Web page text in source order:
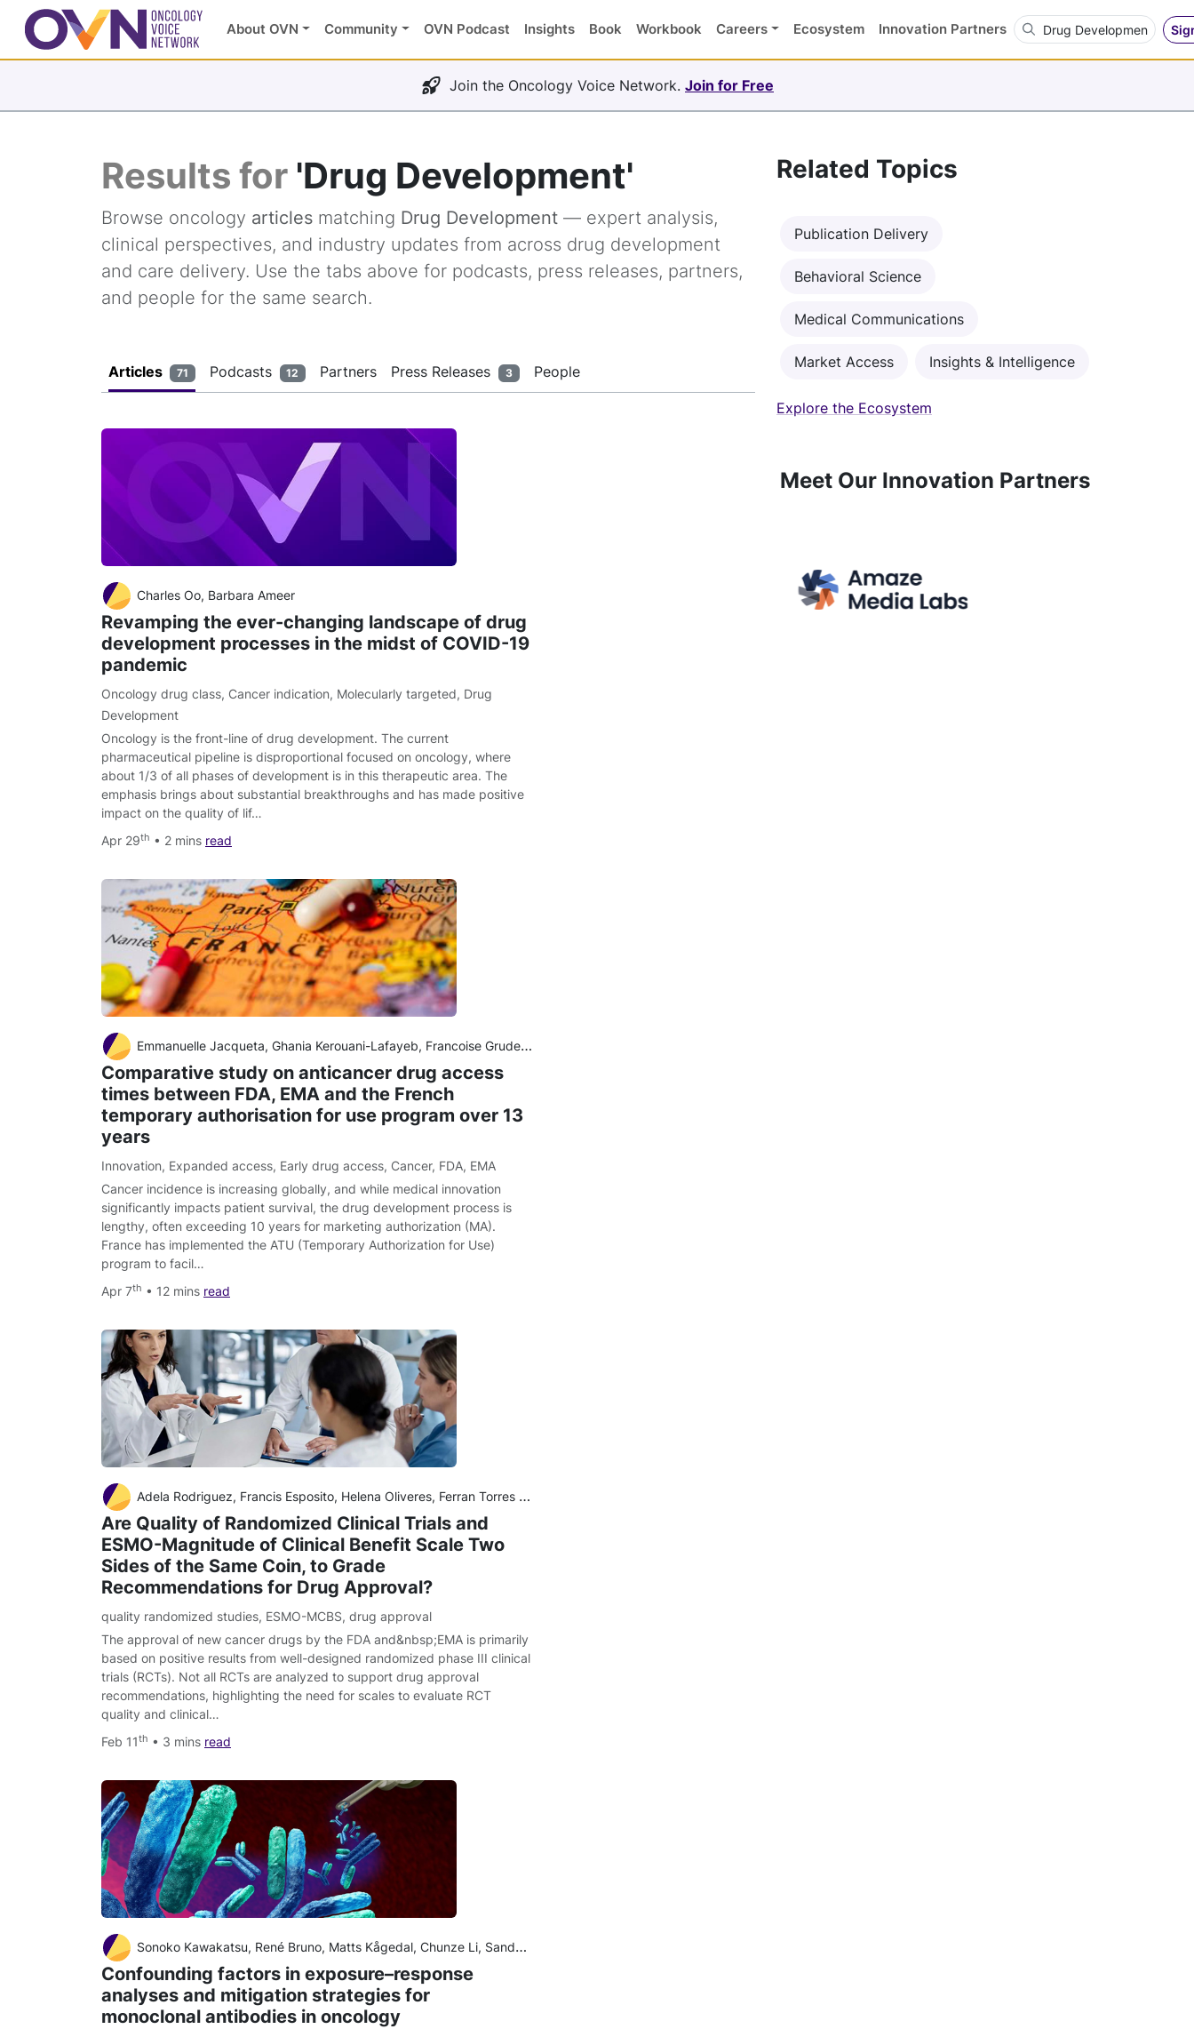
About OVN Community OVN Podcast Insights Book Workbook Careers Ecosystem Innovation Partners Search OVN
Join the Oncology Voice Network. Join for Free
Results for 'Drug Development'
Browse oncology articles matching Drug Development — expert analysis,
clinical perspectives, and industry updates from across drug development
and care delivery. Use the tabs above for podcasts, press releases, partners,
and people for the same search.
Articles 71 Podcasts 12 Partners Press Releases 3 People
Charles Oo, Barbara Ameer
Revamping the ever-changing landscape of drug
development processes in the midst of COVID-19
pandemic
Oncology drug class, Cancer indication, Molecularly targeted, Drug
Development
Oncology is the front-line of drug development. The current
pharmaceutical pipeline is disproportional focused on oncology, where
about 1/3 of all phases of development is in this therapeutic area. The
emphasis brings about substantial breakthroughs and has made positive
impact on the quality of lif…
Apr 29th • 2 mins read
Emmanuelle Jacqueta, Ghania Kerouani-Lafayeb, Francoise Grudeb, Sergio Goncalvesb, Annie Lorenced, Florence Turcryb, Liora Brunelb, Laetitia Belgodereb, Adrien Monardc, Gaëlle Guyaderb, Lotfi Boudalib, Nicolas Albin
Comparative study on anticancer drug access
times between FDA, EMA and the French
temporary authorisation for use program over 13
years
Innovation, Expanded access, Early drug access, Cancer, FDA, EMA
Cancer incidence is increasing globally, and while medical innovation
significantly impacts patient survival, the drug development process is
lengthy, often exceeding 10 years for marketing authorization (MA).
France has implemented the ATU (Temporary Authorization for Use)
program to facil…
Apr 7th • 12 mins read
Adela Rodriguez, Francis Esposito, Helena Oliveres, Ferran Torres and Joan Maurel
Are Quality of Randomized Clinical Trials and
ESMO-Magnitude of Clinical Benefit Scale Two
Sides of the Same Coin, to Grade
Recommendations for Drug Approval?
quality randomized studies, ESMO-MCBS, drug approval
The approval of new cancer drugs by the FDA and&nbsp;EMA is primarily
based on positive results from well-designed randomized phase III clinical
trials (RCTs). Not all RCTs are analyzed to support drug approval
recommendations, highlighting the need for scales to evaluate RCT
quality and clinical…
Feb 11th • 3 mins read
Sonoko Kawakatsu, René Bruno, Matts Kågedal, Chunze Li, Sandhya Girish, Amita Joshi, Benjamin Wu
Confounding factors in exposure–response
analyses and mitigation strategies for
monoclonal antibodies in oncology
Related Topics
Publication Delivery
Behavioral Science
Medical Communications
Market Access Insights & Intelligence
Explore the Ecosystem
Meet Our Innovation Partners